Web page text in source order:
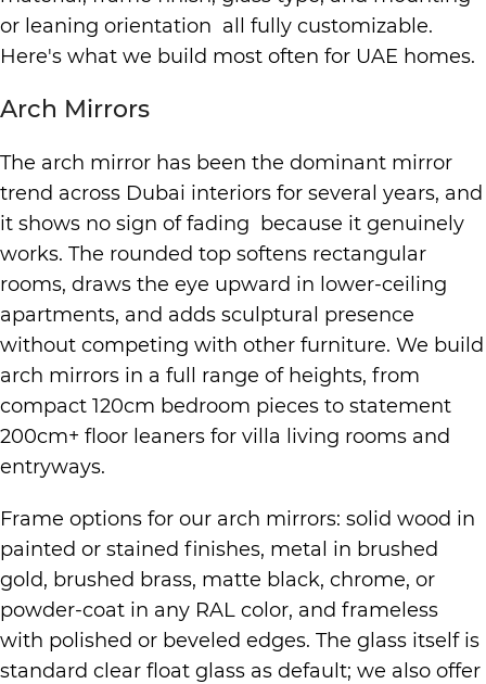
or leaning orientation all fully customizable.
Here's what we build most often for UAE homes.
Arch Mirrors
The arch mirror has been the dominant mirror
trend across Dubai interiors for several years, and
it shows no sign of fading because it genuinely
works. The rounded top softens rectangular
rooms, draws the eye upward in lower-ceiling
apartments, and adds sculptural presence
without competing with other furniture. We build
arch mirrors in a full range of heights, from
compact 120cm bedroom pieces to statement
200cm+ floor leaners for villa living rooms and
entryways.
Frame options for our arch mirrors: solid wood in
painted or stained finishes, metal in brushed
gold, brushed brass, matte black, chrome, or
powder-coat in any RAL color, and frameless
with polished or beveled edges. The glass itself is
standard clear float glass as default; we also offer